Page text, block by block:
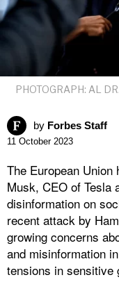
PHOTOGRAPH: AL
by Forbes Staff
11 October 2023
The European
Musk, CEO of Tesla
disinformation on
recent attack by
growing concerns
and misinformation
tensions in sensitive